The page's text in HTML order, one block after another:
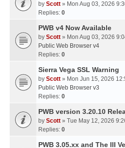
by Scott » Mon Aug 03, 2026
Replies: 0
PWB v4 Now Available
by Scott » Mon Aug 03, 2026
Public Web Browser v4
Replies: 0
Sierra Vega SSL Warning
by Scott » Mon Jun 15, 2026
Public Web Browser v3
Replies: 0
PWB version 3.20.10
by Scott » Tue May 12, 2026
Replies: 0
PWB 3.05.xx and The III